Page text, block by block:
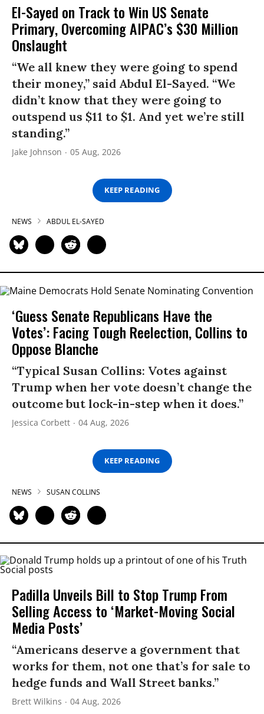
El-Sayed on Track to Win US Senate
Primary, Overcoming AIPAC’s $30 Million
Onslaught
“We all knew they were going to spend
their money,” said Abdul El-Sayed. “We
didn’t know that they were going to
outspend us $11 to $1. And yet we’re still
standing.”
Jake Johnson 05 Aug, 2026
KEEP READING
NEWS ABDUL EL-SAYED
‘Guess Senate Republicans Have the
Votes’: Facing Tough Reelection, Collins to
Oppose Blanche
“Typical Susan Collins: Votes against
Trump when her vote doesn’t change the
outcome but lock-in-step when it does.”
Jessica Corbett 04 Aug, 2026
KEEP READING
NEWS SUSAN COLLINS
Padilla Unveils Bill to Stop Trump From
Selling Access to ‘Market-Moving Social
Media Posts’
“Americans deserve a government that
works for them, not one that’s for sale to
hedge funds and Wall Street banks.”
Brett Wilkins 04 Aug, 2026